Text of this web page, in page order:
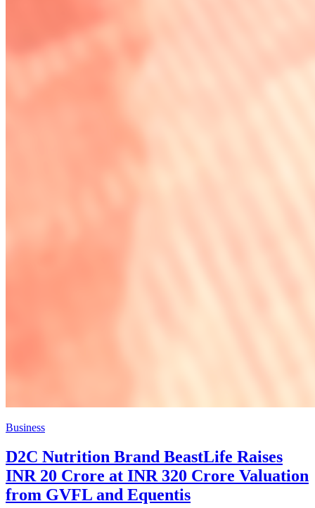
Business
D2C Nutrition Brand BeastLife Raises
INR 20 Crore at INR 320 Crore Valuation
from GVFL and Equentis